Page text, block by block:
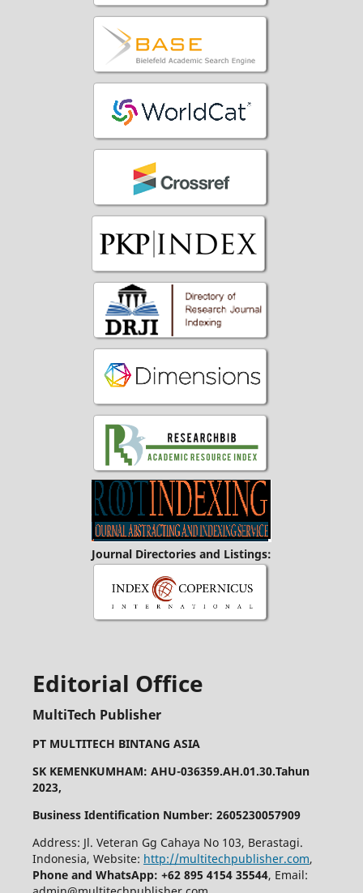
Journal Directories and Listings:
Editorial Office
MultiTech Publisher
PT MULTITECH BINTANG ASIA
SK KEMENKUMHAM: AHU-036359.AH.01.30.Tahun
2023,
Business Identification Number: 2605230057909
Address: Jl. Veteran Gg Cahaya No 103, Berastagi.
Indonesia, Website: http://multitechpublisher.com,
Phone and WhatsApp: +62 895 4154 35544, Email: